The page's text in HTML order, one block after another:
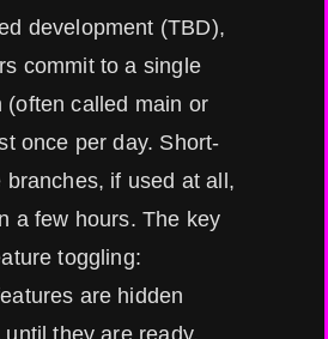
development (TBD),
commit to a single
(often called main or
once per day. Short-
branches, if used at all,
a few hours. The key
toggling:
are hidden
until they are ready.